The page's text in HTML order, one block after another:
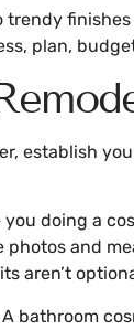
plan,
establish
doing a
photos and
aren’t
bathroom